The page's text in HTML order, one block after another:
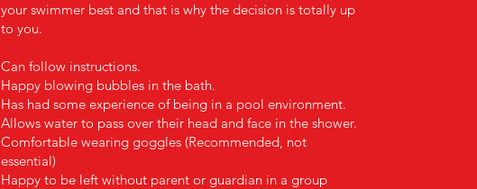
your swimmer best and that is why the decision is totally up
to you.
Can follow instructions.
Happy blowing bubbles in the bath.
Has had some experience of being in a pool environment.
Allows water to pass over their head and face in the shower.
Comfortable wearing goggles (Recommended, not
essential)
Happy to be left without parent or guardian in a group